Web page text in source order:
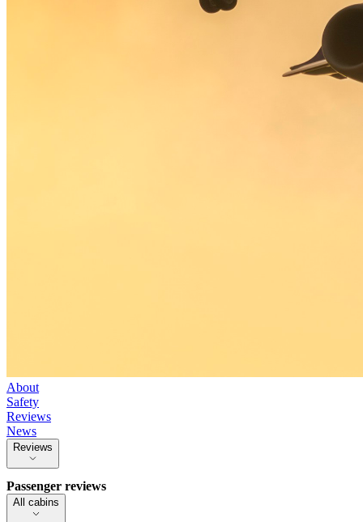
About
Safety
Reviews
News
Reviews
Passenger reviews
All cabins